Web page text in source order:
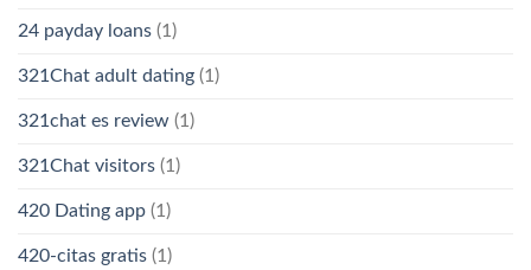
24 payday loans (1)
321Chat adult dating (1)
321chat es review (1)
321Chat visitors (1)
420 Dating app (1)
420-citas gratis (1)